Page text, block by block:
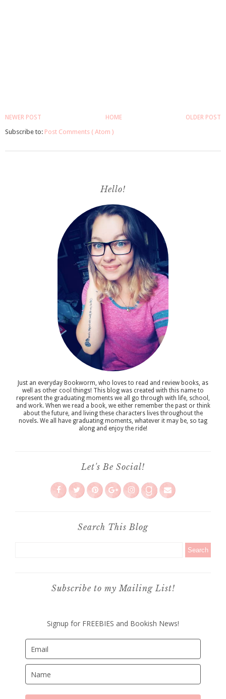
NEWER POST OLDER POST
HOME
Subscribe to: Post Comments ( Atom )
Hello!
Just an everyday Bookworm, who loves to read and review books, as
well as other cool things! This blog was created with this name to
represent the graduating moments we all go through with life, school,
and work. When we read a book, we either remember the past or think
about the future, and living these characters lives throughout the
novels. We all have graduating moments, whatever it may be, so tag
along and enjoy the ride!
Let's Be Social!
Search This Blog
Subscribe to my Mailing List!
Signup for FREEBIES and Bookish News!